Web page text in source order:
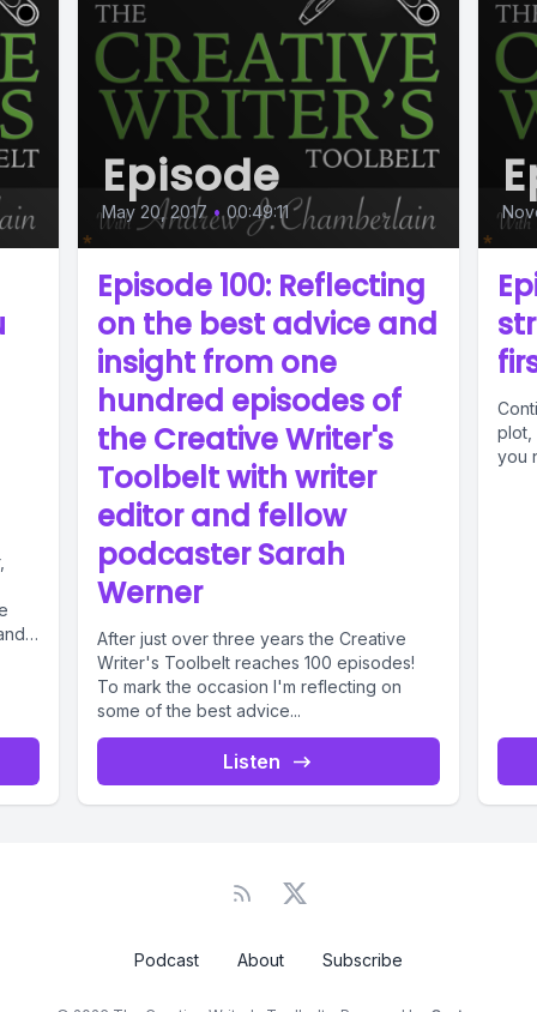
Episode
May 20, 2017 • 00:49:11
Episode 100: Reflecting
on the best advice and
insight from one
hundred episodes of
the Creative Writer's
Toolbelt with writer
editor and fellow
podcaster Sarah
Werner
After just over three years the Creative
Writer's Toolbelt reaches 100 episodes!
To mark the occasion I'm reflecting on
some of the best advice...
Listen
plot,
you
Podcast About Subscribe